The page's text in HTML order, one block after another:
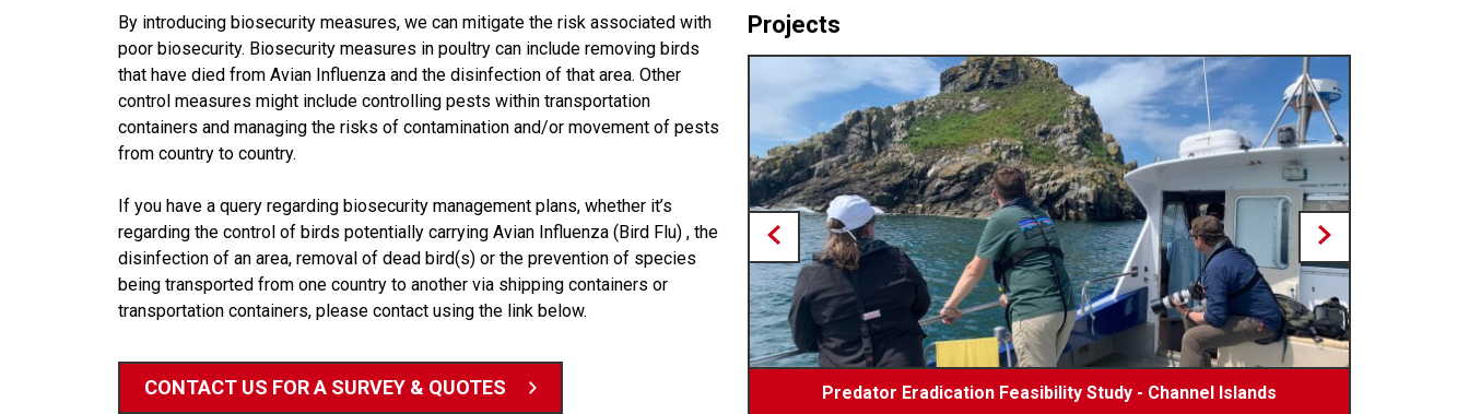
By introducing biosecurity measures, we can mitigate the risk associated with
poor biosecurity. Biosecurity measures in poultry can include removing birds
that have died from Avian Influenza and the disinfection of that area. Other
control measures might include controlling pests within transportation
containers and managing the risks of contamination and/or movement of pests
from country to country.
If you have a query regarding biosecurity management plans, whether it’s
regarding the control of birds potentially carrying Avian Influenza (Bird Flu) , the
disinfection of an area, removal of dead bird(s) or the prevention of species
being transported from one country to another via shipping containers or
transportation containers, please contact using the link below.
CONTACT US FOR A SURVEY & QUOTES
Projects
Predator Eradication Feasibility Study - Channel Islands
Bio-securing Shipping Containers